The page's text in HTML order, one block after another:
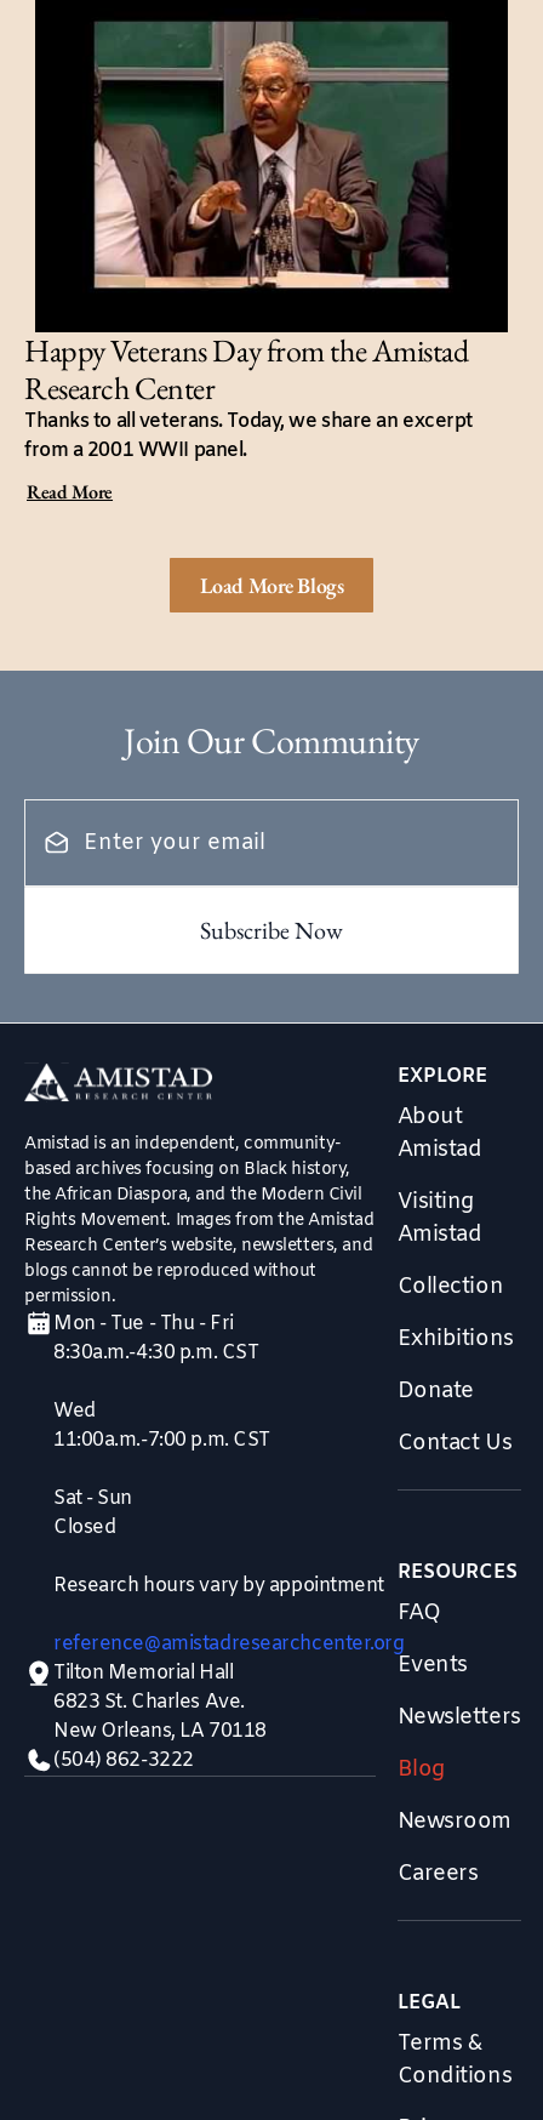
Happy Veterans Day from the Amistad
Research Center
Thanks to all veterans. Today, we share an excerpt
from a 2001 WWII panel.
Read More
Load More Blogs
Join Our Community
Amistad is an independent, community-
based archives focusing on Black history,
the African Diaspora, and the Modern Civil
Rights Movement. Images from the Amistad
Research Center’s website, newsletters, and
blogs cannot be reproduced without
permission.
Mon - Tue - Thu - Fri
8:30a.m.-4:30 p.m. CST
Wed
11:00a.m.-7:00 p.m. CST
Sat - Sun
Closed
Research hours vary by appointment
reference@amistadresearchcenter.org
Tilton Memorial Hall
6823 St. Charles Ave.
New Orleans, LA 70118
(504) 862-3222
EXPLORE
About
Amistad
Visiting
Amistad
Collection
Exhibitions
Donate
Contact Us
RESOURCES
FAQ
Events
Newsletters
Blog
Newsroom
Careers
LEGAL
Terms &
Conditions